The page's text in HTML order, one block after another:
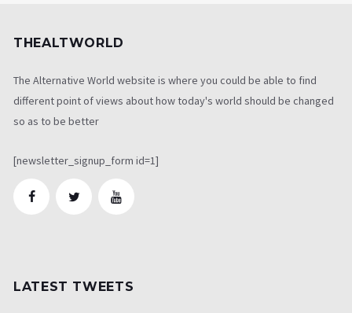
THEALTWORLD
The Alternative World website is where you could be able to find
different point of views about how today's world should be changed
so as to be better
[newsletter_signup_form id=1]
LATEST TWEETS